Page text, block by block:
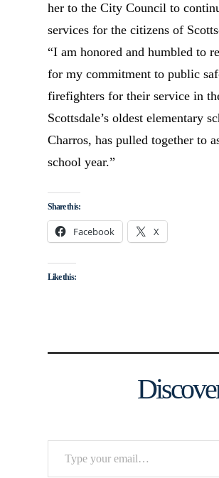
her to the City Council to
services for the citizens of
“I am honored and humbled to
for my commitment to public
firefighters for their service in
Scottsdale’s oldest elementary
Charros, has pulled together to
school year.”
Share this:
Facebook X
Like this: